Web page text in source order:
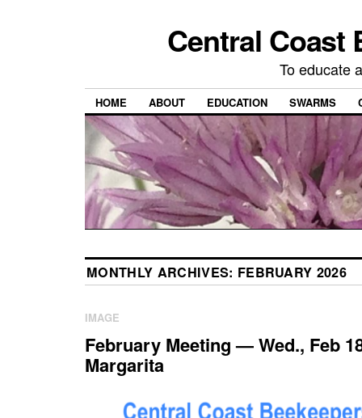
Central Coast
To educate
HOME ABOUT EDUCATION SWARMS
MONTHLY ARCHIVES: FEBRUARY 2026
IMAGE
February Meeting — Wed., Feb
Margarita